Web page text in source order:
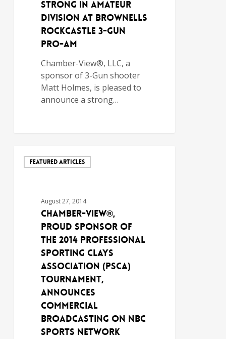
Strong in Amateur
Division at Brownells
Rockcastle 3-Gun
Pro-Am
Chamber-View®, LLC, a
sponsor of 3-Gun shooter
Matt Holmes, is pleased to
announce a strong…
FEATURED ARTICLES
August 27, 2014
Chamber-View®,
Proud Sponsor of
the 2014 Professional
Sporting Clays
Association (PSCA)
Tournament,
Announces
Commercial
Broadcasting on NBC
Sports Network